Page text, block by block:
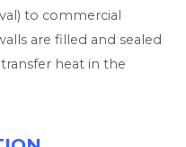
to commercial
are filled and sealed
heat in the